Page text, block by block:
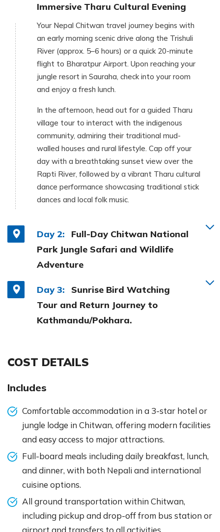
Immersive Tharu Cultural Evening
Your Nepal Chitwan travel journey begins with
an early morning scenic drive along the Trishuli
River (approx. 5–6 hours) or a quick 20-minute
flight to Bharatpur Airport. Upon reaching your
jungle resort in Sauraha, check into your room
and enjoy a fresh lunch.
In the afternoon, head out for a guided Tharu
village tour to interact with the indigenous
community, admiring their traditional mud-
walled houses and rural lifestyle. Cap off your
day with a breathtaking sunset view over the
Rapti River, followed by a vibrant Tharu cultural
dance performance showcasing traditional stick
dances and local folk music.
Day 2:
Full-Day Chitwan National
Park Jungle Safari and Wildlife
Adventure
Day 3:
Sunrise Bird Watching
Tour and Return Journey to
Kathmandu/Pokhara.
COST DETAILS
Includes
Comfortable accommodation in a 3-star hotel or
jungle lodge in Chitwan, offering modern facilities
and easy access to major attractions.
Full-board meals including daily breakfast, lunch,
and dinner, with both Nepali and international
cuisine options.
All ground transportation within Chitwan,
including pickup and drop-off from bus station or
airport and transfers to all activities.